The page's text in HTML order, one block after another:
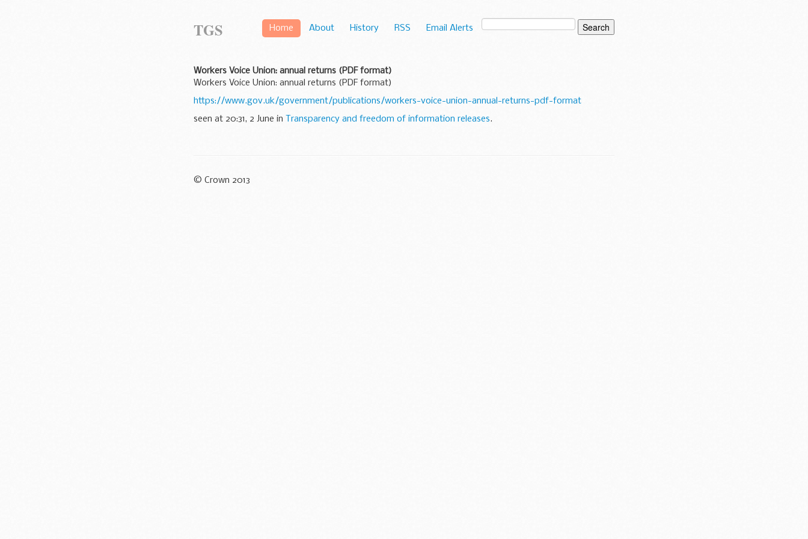
Home About History RSS Email Alerts
TGS
Workers Voice Union: annual returns (PDF format)
Workers Voice Union: annual returns (PDF format)
https://www.gov.uk/government/publications/workers-voice-union-annual-returns-pdf-format
seen at 20:31, 2 June in
Transparency and freedom of information releases.
© Crown 2013